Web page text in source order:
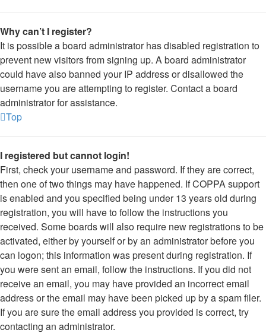
Why can’t I register?
It is possible a board administrator has disabled registration to
prevent new visitors from signing up. A board administrator
could have also banned your IP address or disallowed the
username you are attempting to register. Contact a board
administrator for assistance.
Top
I registered but cannot login!
First, check your username and password. If they are correct,
then one of two things may have happened. If COPPA support
is enabled and you specified being under 13 years old during
registration, you will have to follow the instructions you
received. Some boards will also require new registrations to be
activated, either by yourself or by an administrator before you
can logon; this information was present during registration. If
you were sent an email, follow the instructions. If you did not
receive an email, you may have provided an incorrect email
address or the email may have been picked up by a spam filer.
If you are sure the email address you provided is correct, try
contacting an administrator.